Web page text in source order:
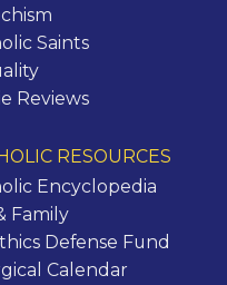
Saints
Reviews
RESOURCES
Encyclopedia
Family
Defense Fund
Calendar